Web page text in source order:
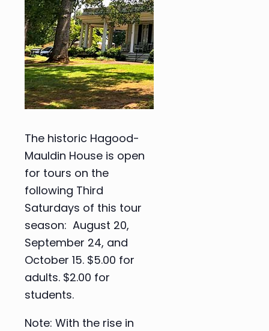
The historic Hagood-
Mauldin House is open
for tours on the
following Third
Saturdays of this tour
season: August 20,
September 24, and
October 15. $5.00 for
adults. $2.00 for
students.
Note: With the rise in